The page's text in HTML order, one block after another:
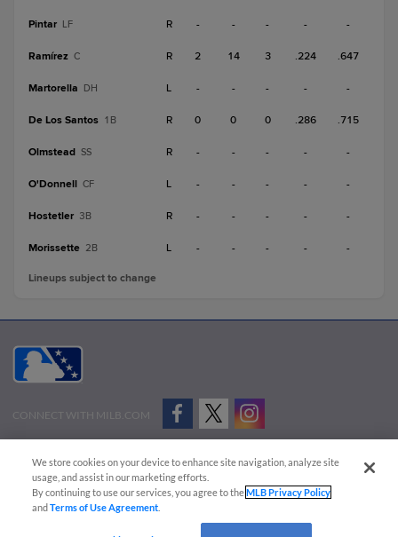
Pintar LF R - - - - -
Ramírez C R 2 14 3 .224 .647
Martorella DH L - - - - -
De Los Santos 1B R 0 0 0 .286 .715
Olmstead SS R - - - - -
O'Donnell CF L - - - - -
Hostetler 3B R - - - - -
Morissette 2B L - - - - -
Lineups subject to change
CONNECT WITH MILB.COM
Advertise on Our Digital Platforms
Cookies Settings
Copyright ©
2026 Minor League Baseball.
Minor League Baseball trademarks and copyrights are the property of Minor League Baseball.
We store cookies on your device to enhance site navigation, analyze site
usage, and assist in our marketing efforts.
By continuing to use our services, you agree to theMLB Privacy Policy
andTerms of Use Agreement